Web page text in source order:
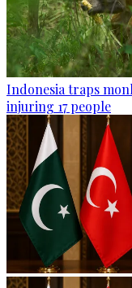
Indonesia traps
injuring 17 people